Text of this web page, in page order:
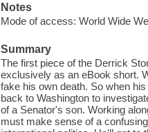
Notes
Mode of access: World Wide
Summary
The first piece of the Derrick
exclusively as an eBook short.
fake his own death. So when
back to Washington to
of a Senator's son. Working
must make sense of a